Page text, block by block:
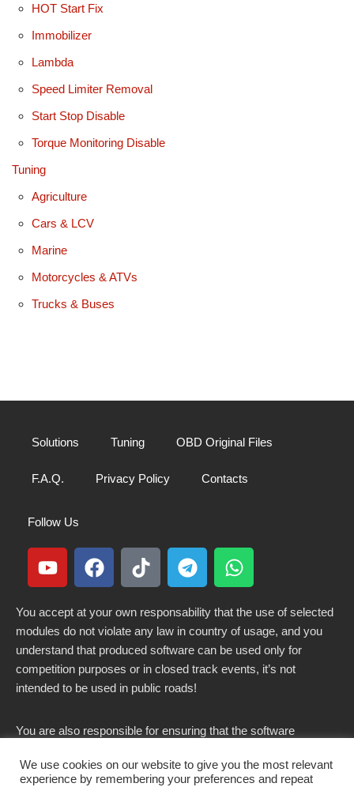
HOT Start Fix
Immobilizer
Lambda
Speed Limiter Removal
Start Stop Disable
Torque Monitoring Disable
Tuning
Agriculture
Cars & LCV
Marine
Motorcycles & ATVs
Trucks & Buses
Solutions Tuning OBD Original Files
F.A.Q. Privacy Policy Contacts
Follow Us
You accept at your own responsability that the use of selected
modules do not violate any law in country of usage, and you
understand that produced software can be used only for
competition purposes or in closed track events, it’s not
intended to be used in public roads!
You are also responsible for ensuring that the software
country.
We use cookies on our website to give you the most relevant
experience by remembering your preferences and repeat